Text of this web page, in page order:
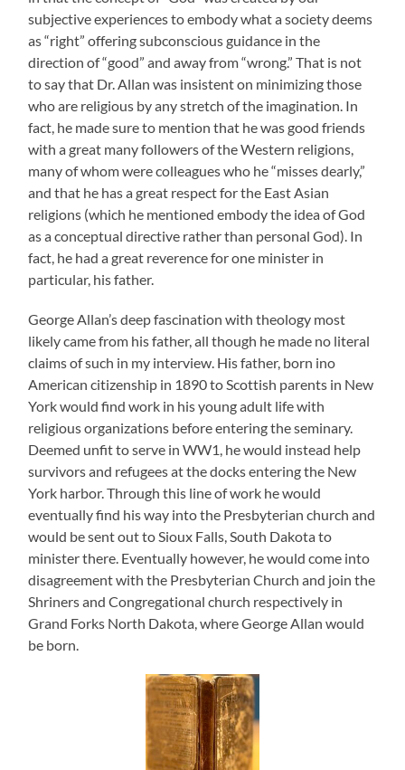
subjective experiences to embody what a society deems
as “right” offering subconscious guidance in the
direction of “good” and away from “wrong.” That is not
to say that Dr. Allan was insistent on minimizing those
who are religious by any stretch of the imagination. In
fact, he made sure to mention that he was good friends
with a great many followers of the Western religions,
many of whom were colleagues who he “misses dearly,”
and that he has a great respect for the East Asian
religions (which he mentioned embody the idea of God
as a conceptual directive rather than personal God). In
fact, he had a great reverence for one minister in
particular, his father.
George Allan’s deep fascination with theology most
likely came from his father, all though he made no literal
claims of such in my interview. His father, born ino
American citizenship in 1890 to Scottish parents in New
York would find work in his young adult life with
religious organizations before entering the seminary.
Deemed unfit to serve in WW1, he would instead help
survivors and refugees at the docks entering the New
York harbor. Through this line of work he would
eventually find his way into the Presbyterian church and
would be sent out to Sioux Falls, South Dakota to
minister there. Eventually however, he would come into
disagreement with the Presbyterian Church and join the
Shriners and Congregational church respectively in
Grand Forks North Dakota, where George Allan would
be born.